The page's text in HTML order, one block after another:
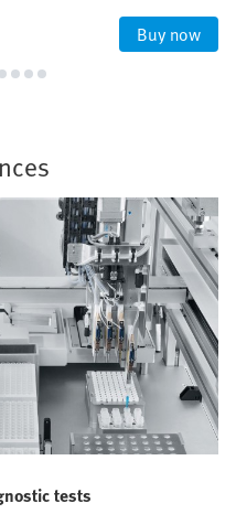
Buy now
tests